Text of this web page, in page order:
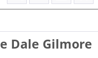
Dale Gilmore